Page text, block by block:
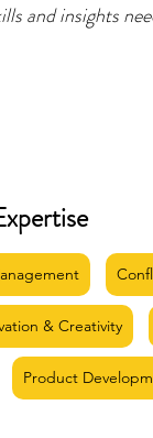
and insights
& Creativity
Product